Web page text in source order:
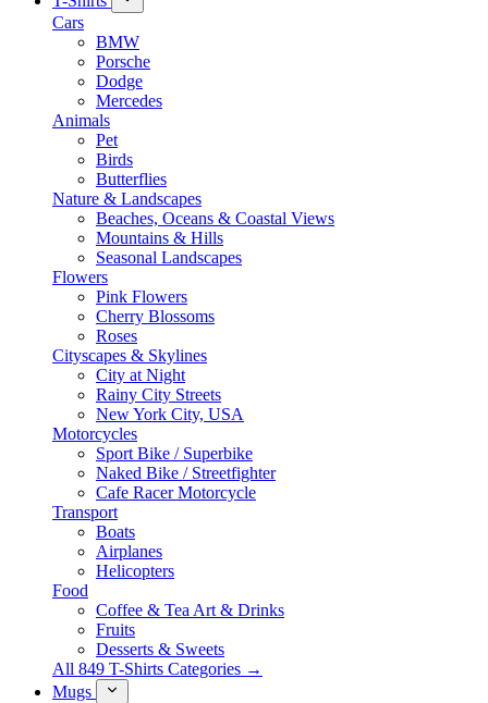
Cars
BMW
Porsche
Dodge
Mercedes
Animals
Pet
Birds
Butterflies
Nature & Landscapes
Beaches, Oceans & Coastal Views
Mountains & Hills
Seasonal Landscapes
Flowers
Pink Flowers
Cherry Blossoms
Roses
Cityscapes & Skylines
City at Night
Rainy City Streets
New York City, USA
Motorcycles
Sport Bike / Superbike
Naked Bike / Streetfighter
Cafe Racer Motorcycle
Transport
Boats
Airplanes
Helicopters
Food
Coffee & Tea Art & Drinks
Fruits
Desserts & Sweets
All 849 T-Shirts Categories →
Mugs